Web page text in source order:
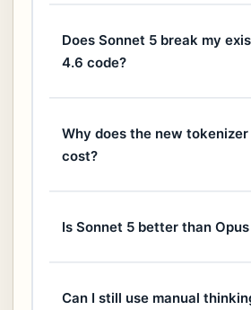
Does Sonnet 5 break my
4.6 code?
Why does the new
cost?
Is Sonnet 5 better than
Can I still use manual